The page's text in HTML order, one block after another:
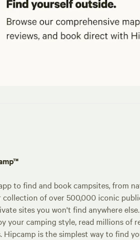
to find and book campsites, from
collection of over 500,000 iconic
sites you won't find anywhere
your camping style, read millions of
Hipcamp is the simplest way to find